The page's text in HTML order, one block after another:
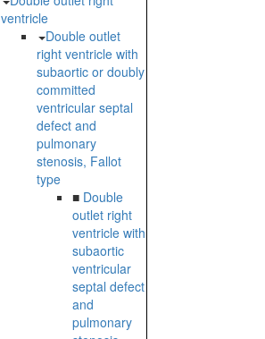
ventricle
Double outlet
right ventricle with
subaortic or doubly
committed
ventricular septal
defect and
pulmonary
stenosis, Fallot
type
■ Double
outlet right
ventricle with
subaortic
ventricular
septal defect
and
pulmonary